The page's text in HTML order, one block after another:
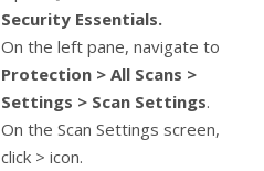
Security Essentials.
On the left pane, navigate to
Protection > All Scans >
Settings > Scan Settings.
On the Scan Settings screen,
click > icon.